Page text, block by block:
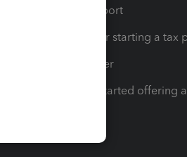
Learn & Support
Resources for starting a tax
Tax Pro Center
How to get started offering